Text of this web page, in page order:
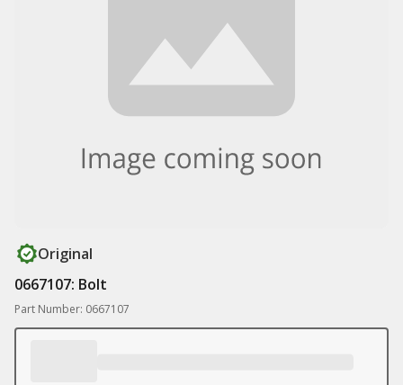
Original
0667107: Bolt
Part Number: 0667107